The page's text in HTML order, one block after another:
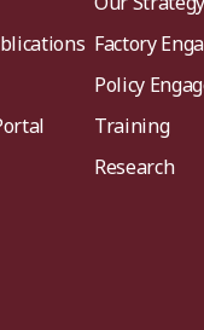
Factory
Policy
Training
Research